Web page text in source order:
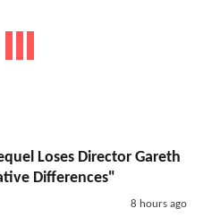
Loses Director Gareth
Differences"
8 hours ago